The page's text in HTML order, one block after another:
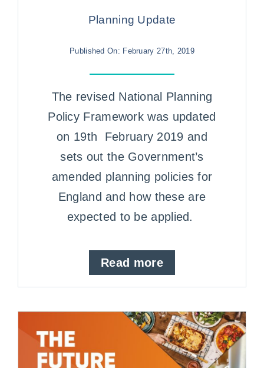
Planning Update
Published On: February 27th, 2019
The revised National Planning
Policy Framework was updated
on 19th February 2019 and
sets out the Government’s
amended planning policies for
England and how these are
expected to be applied.
Read more